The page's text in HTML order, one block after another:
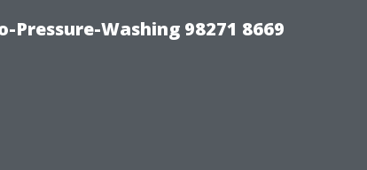
Washing 98271 8669